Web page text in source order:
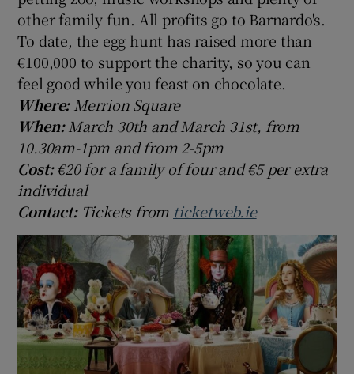
other family fun. All profits go to Barnardo's.
To date, the egg hunt has raised more than
€100,000 to support the charity, so you can
feel good while you feast on chocolate.
Where:Merrion Square
When:March 30th and March 31st, from
10.30am-1pm and from 2-5pm
Cost:€20 for a family of four and €5 per extra
individual
Contact:Tickets from ticketweb.ie